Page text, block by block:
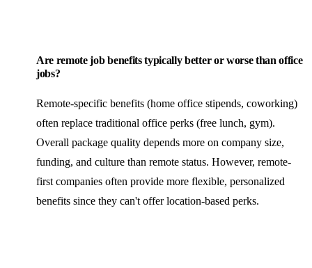
Are remote job benefits typically better or worse than office
jobs?
Remote-specific benefits (home office stipends, coworking)
often replace traditional office perks (free lunch, gym).
Overall package quality depends more on company size,
funding, and culture than remote status. However, remote-
first companies often provide more flexible, personalized
benefits since they can't offer location-based perks.